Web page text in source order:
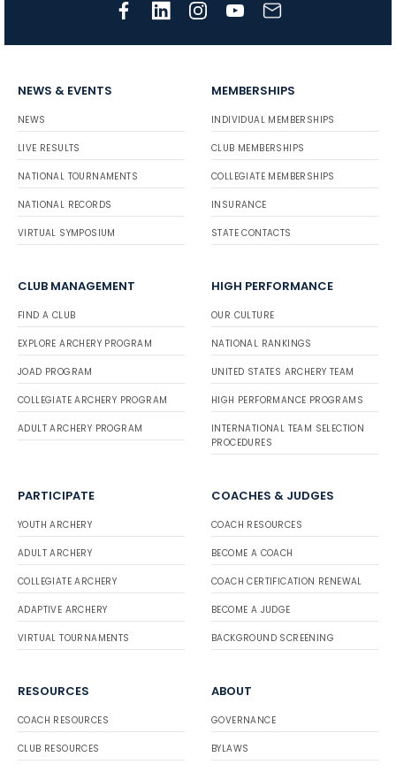
NEWS & EVENTS
NEWS
LIVE RESULTS
NATIONAL TOURNAMENTS
NATIONAL RECORDS
VIRTUAL SYMPOSIUM
MEMBERSHIPS
INDIVIDUAL MEMBERSHIPS
CLUB MEMBERSHIPS
COLLEGIATE MEMBERSHIPS
INSURANCE
STATE CONTACTS
CLUB MANAGEMENT
FIND A CLUB
EXPLORE ARCHERY PROGRAM
JOAD PROGRAM
COLLEGIATE ARCHERY PROGRAM
ADULT ARCHERY PROGRAM
HIGH PERFORMANCE
OUR CULTURE
NATIONAL RANKINGS
UNITED STATES ARCHERY TEAM
HIGH PERFORMANCE PROGRAMS
INTERNATIONAL TEAM SELECTION
PROCEDURES
PARTICIPATE
YOUTH ARCHERY
ADULT ARCHERY
COLLEGIATE ARCHERY
ADAPTIVE ARCHERY
VIRTUAL TOURNAMENTS
COACHES & JUDGES
COACH RESOURCES
BECOME A COACH
COACH CERTIFICATION RENEWAL
BECOME A JUDGE
BACKGROUND SCREENING
RESOURCES
COACH RESOURCES
CLUB RESOURCES
ABOUT
GOVERNANCE
BYLAWS